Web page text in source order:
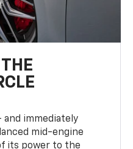
immediately
mid-engine
its power to the